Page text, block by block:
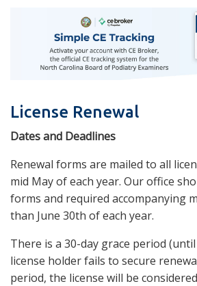
License Renewal
Dates and Deadlines
Renewal forms are mailed to all
mid May of each year. Our office
forms and required accompanying
than June 30th of each year.
There is a 30-day grace period
license holder fails to secure
period, the license will be